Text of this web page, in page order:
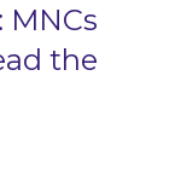
MNCs
the